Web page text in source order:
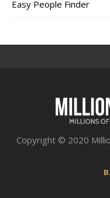
Easy People Finder
Copyright © 2020